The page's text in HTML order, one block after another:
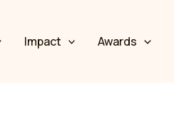
Impact Awards